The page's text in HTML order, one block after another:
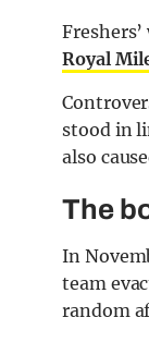
Royal
stood in
also
The
In
team
random